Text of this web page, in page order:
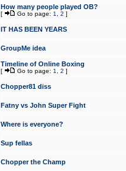
How many people played OB?
[ Go to page: 1 2 ]
IT HAS BEEN YEARS
GroupMe idea
Timeline of Online Boxing
[ Go to page: 1 2 ]
Chopper81 diss
Fatny vs John Super Fight
Where is everyone?
Sup fellas
Chopper the Champ